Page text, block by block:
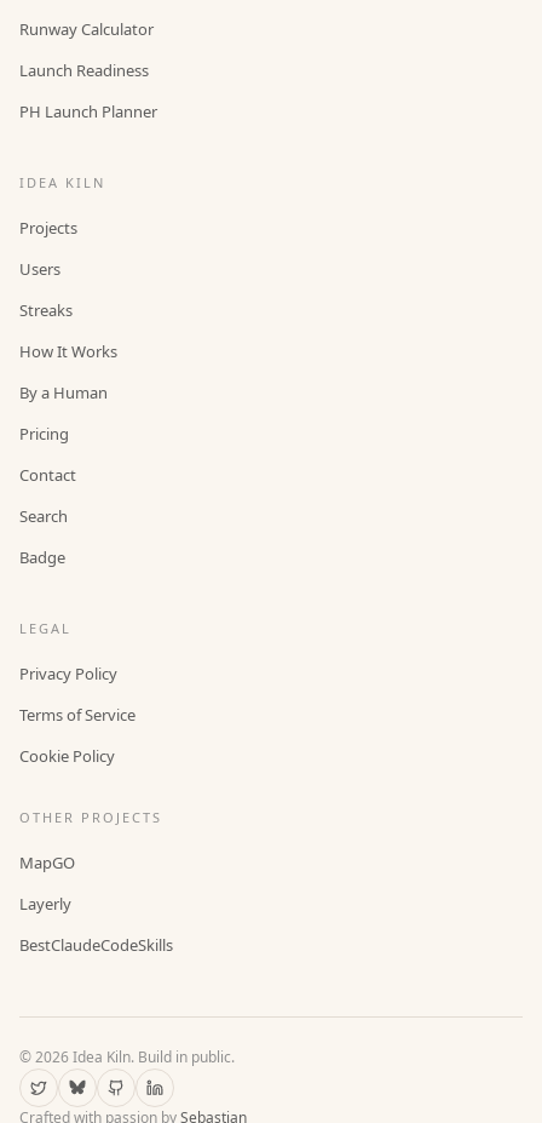
Runway Calculator
Launch Readiness
PH Launch Planner
IDEA KILN
Projects
Users
Streaks
How It Works
By a Human
Pricing
Contact
Search
Badge
LEGAL
Privacy Policy
Terms of Service
Cookie Policy
OTHER PROJECTS
MapGO
Layerly
BestClaudeCodeSkills
©2026Idea Kiln. Build in public.
Crafted with passion bySebastian